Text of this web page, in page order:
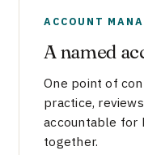
ACCOUNT
A named
One point of
practice,
accountable for
together.